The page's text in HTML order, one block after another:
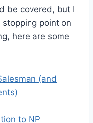
be covered, but I
point on
here are some
(and
to NP